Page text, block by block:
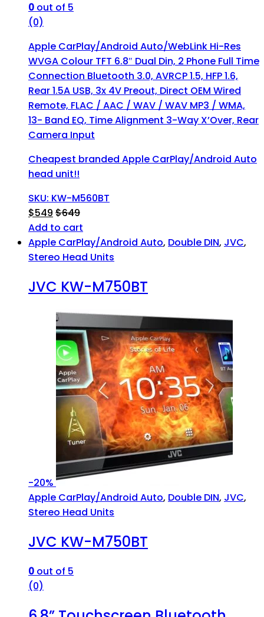
0 out of 5
(0)
Apple CarPlay/Android Auto/WebLink Hi-Res
WVGA Colour TFT 6.8″ Dual Din, 2 Phone Full Time
Connection Bluetooth 3.0, AVRCP 1.5, HFP 1.6,
Rear 1.5A USB, 3x 4V Preout, Direct OEM Wired
Remote, FLAC / AAC / WAV / WAV MP3 / WMA,
13- Band EQ, Time Alignment 3-Way X’Over, Rear
Camera Input
Cheapest branded Apple CarPlay/Android Auto
head unit!!
SKU: KW-M560BT
$549 $649
Add to cart
Apple CarPlay/Android Auto, Double DIN, JVC,
Stereo Head Units
JVC KW-M750BT
-20%
Apple CarPlay/Android Auto, Double DIN, JVC,
Stereo Head Units
JVC KW-M750BT
0 out of 5
(0)